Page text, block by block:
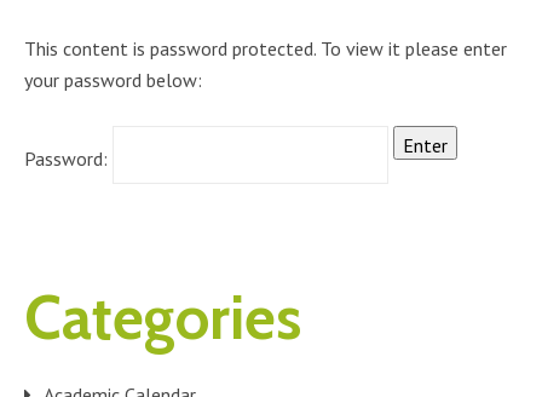
This content is password protected. To view it please enter
your password below:
Password:
Categories